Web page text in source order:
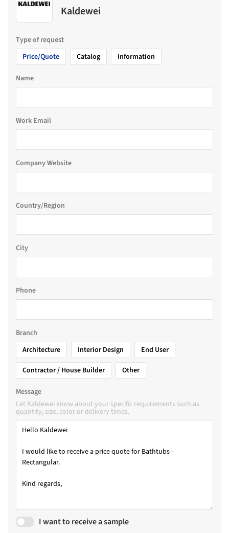
Kaldewei
Type of request
Price/Quote
Catalog Information
Name
Work Email
Company Website
Country/Region
City
Phone
Branch
Architecture
Interior Design
End User
Contractor / House Builder
Other
Message
Let Kaldewei know about your specific requirements such as
quantity, size, color or delivery times.
I want to receive a sample